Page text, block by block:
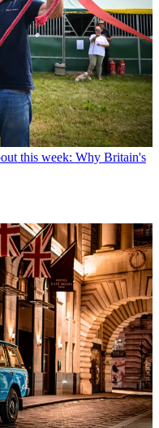
this week: Why Britain's